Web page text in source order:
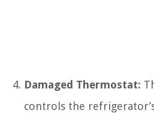
Damaged Thermostat:
controls the